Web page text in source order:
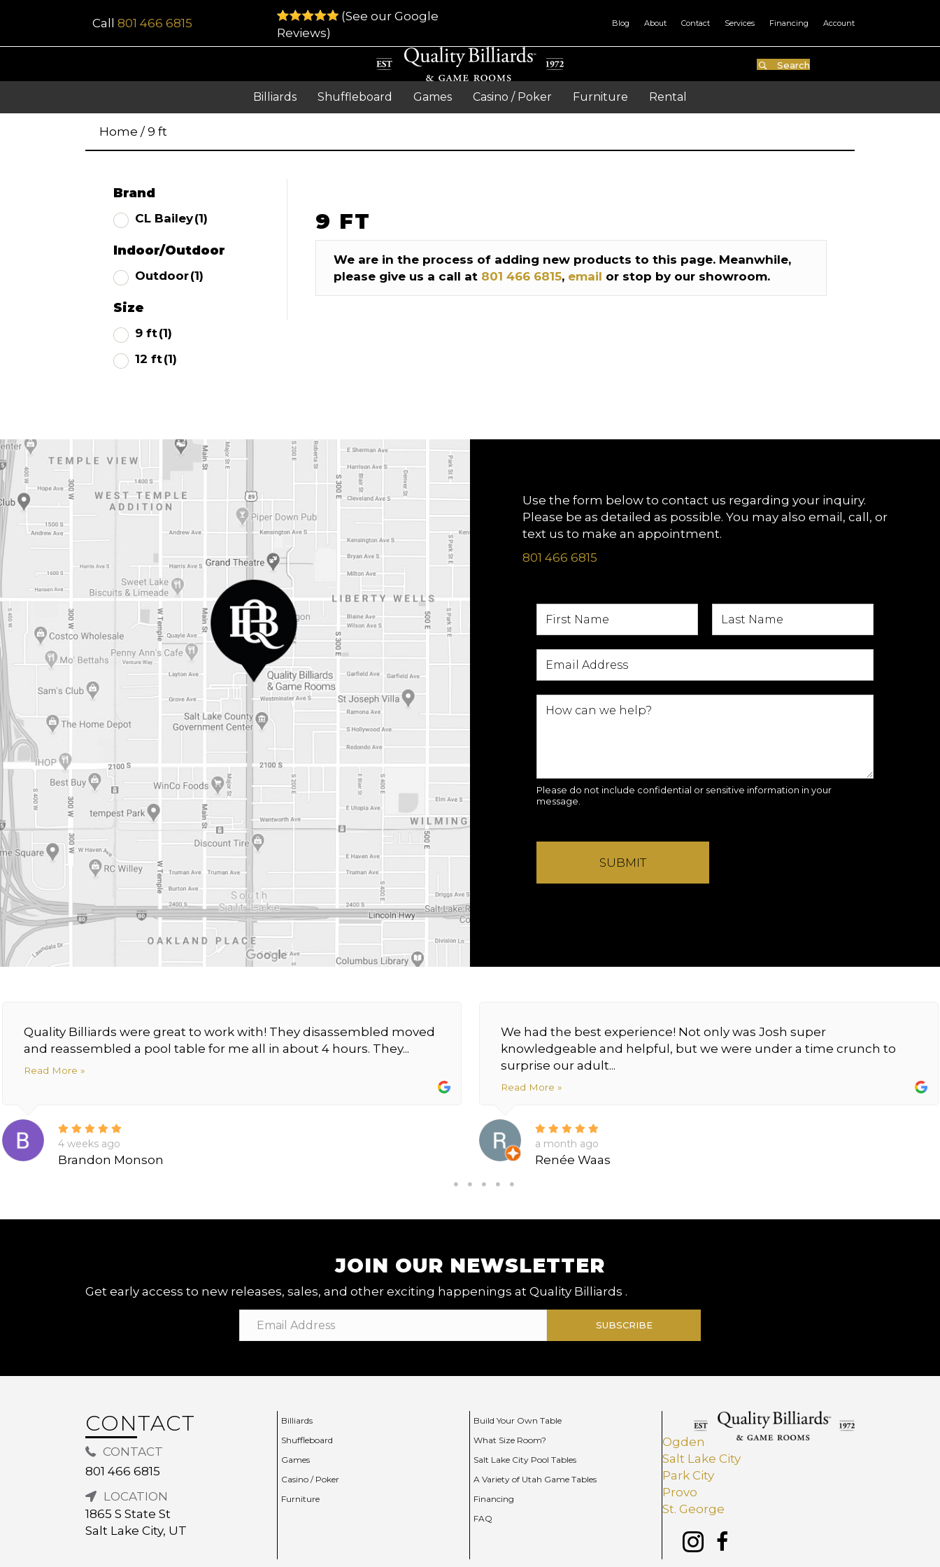
Call 801 466 6815
(See our Google
Reviews)
Blog About Contact Services Financing Account
Search
Billiards Shuffleboard Games Casino / Poker Furniture Rental
Home / 9 ft
9 FT
We are in the process of adding new products to this page. Meanwhile,
please give us a call at 801 466 6815, email or stop by our showroom.
Brand
CL Bailey(1)
Indoor/Outdoor
Outdoor(1)
Size
9 ft(1)
12 ft(1)
Use the form below to contact us regarding your inquiry.
Please be as detailed as possible. You may also email, call, or
text us to make an appointment.
801 466 6815
Please do not include confidential or sensitive information in your
message.
SUBMIT
Quality Billiards were great to work with! They disassembled moved
and reassembled a pool table for me all in about 4 hours. They...
Read More »
4 weeks ago
Brandon Monson
We had the best experience! Not only was Josh super
knowledgeable and helpful, but we were under a time crunch to
surprise our adult...
Read More »
a month ago
Renée Waas
JOIN OUR NEWSLETTER
Get early access to new releases, sales, and other exciting happenings at Quality Billiards .
SUBSCRIBE
CONTACT
CONTACT
801 466 6815
LOCATION
1865 S State St
Salt Lake City, UT
Billiards
Shuffleboard
Games
Casino / Poker
Furniture
Build Your Own Table
What Size Room?
Salt Lake City Pool Tables
A Variety of Utah Game Tables
Financing
FAQ
Ogden
Salt Lake City
Park City
Provo
St. George